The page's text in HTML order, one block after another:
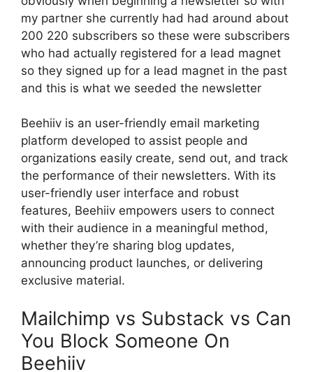
my partner she currently had had around about
200 220 subscribers so these were subscribers
who had actually registered for a lead magnet
so they signed up for a lead magnet in the past
and this is what we seeded the newsletter
Beehiiv is an user-friendly email marketing
platform developed to assist people and
organizations easily create, send out, and track
the performance of their newsletters. With its
user-friendly user interface and robust
features, Beehiiv empowers users to connect
with their audience in a meaningful method,
whether they’re sharing blog updates,
announcing product launches, or delivering
exclusive material.
Mailchimp vs Substack vs Can
You Block Someone On
Beehiiv